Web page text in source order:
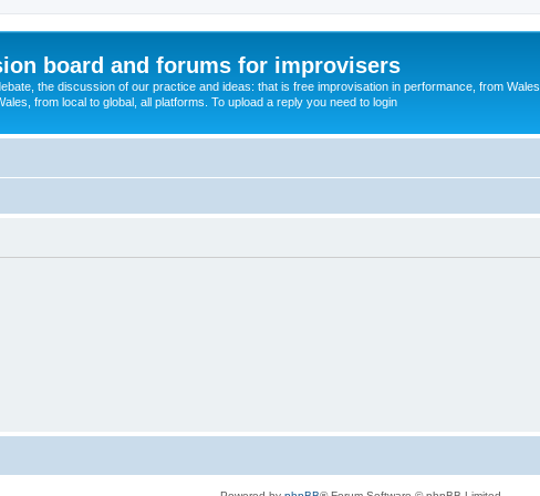
board and forums for improvisers
the discussion of our practice and ideas: that is free improvisation in performance, from Wales
from local to global, all platforms. To upload a reply you need to login